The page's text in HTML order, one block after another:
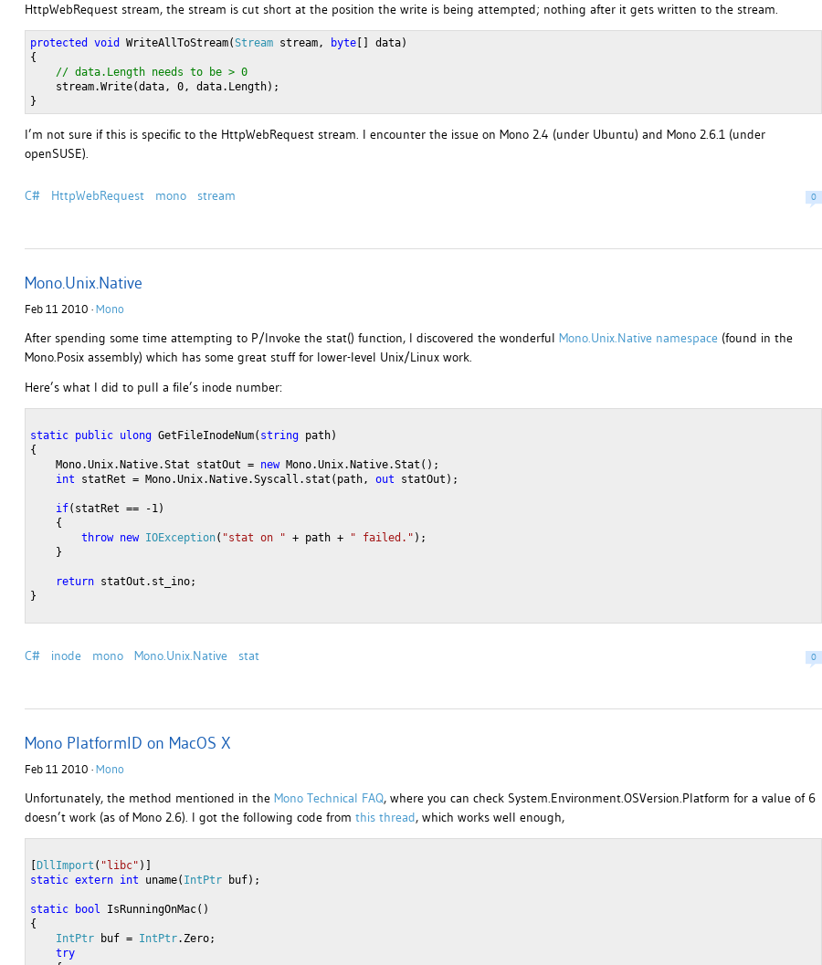
HttpWebRequest stream, the stream is cut short at the position the write is being attempted; nothing after it gets written to the stream.
protected void WriteAllToStream(Stream stream, byte[] data)
{
// data.Length needs to be > 0
    stream.Write(data, 0, data.Length);
}
I’m not sure if this is specific to the HttpWebRequest stream. I encounter the issue on Mono 2.4 (under Ubuntu) and Mono 2.6.1 (under
openSUSE).
C# HttpWebRequest mono stream 0
Mono.Unix.Native
Feb 11 2010 · Mono
After spending some time attempting to P/Invoke the stat() function, I discovered the wonderful Mono.Unix.Native namespace(found in the
Mono.Posix assembly) which has some great stuff for lower-level Unix/Linux work.
Here’s what I did to pull a file’s inode number:
static public ulong GetFileInodeNum( string path)
{
Mono.Unix.Native.Stat statOut = new Mono.Unix.Native.Stat();
int statRet = Mono.Unix.Native.Syscall.stat(path, out statOut);
if(statRet == -1)
{
throw new IOException( "stat on " + path + " failed." );
}
return statOut.st_ino;
}
C# inode mono Mono.Unix.Native stat 0
Mono PlatformID on MacOS X
Feb 11 2010 · Mono
Unfortunately, the method mentioned in the Mono Technical FAQ, where you can check System.Environment.OSVersion.Platform for a value of 6
doesn’t work (as of Mono 2.6). I got the following code from this thread, which works well enough,
DllImport ( "libc" )]
static extern int uname( IntPtr buf);
static bool IsRunningOnMac()
{
IntPtr buf = IntPtr.Zero;
try